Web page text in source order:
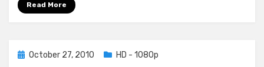
Read More
Posted
October 27, 2010 HD - 1080p